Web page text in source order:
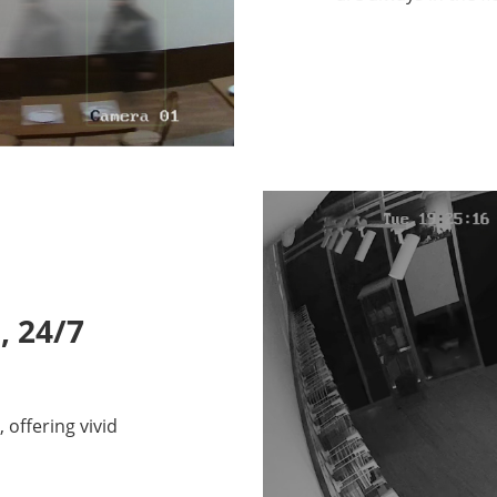
24/7
offering vivid